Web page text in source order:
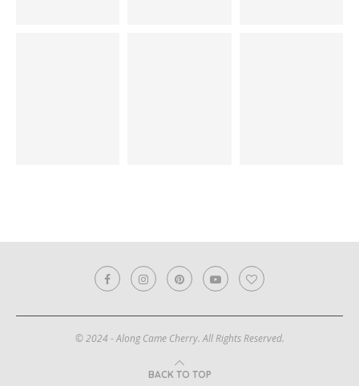
© 2024 - Along Came Cherry. All Rights Reserved.
BACK TO TOP